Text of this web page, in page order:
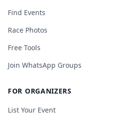
Find Events
Race Photos
Free Tools
Join WhatsApp Groups
FOR ORGANIZERS
List Your Event